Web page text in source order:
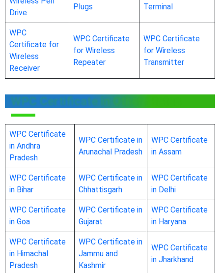
Drive
Plugs
Terminal
WPC
Certificate for
Wireless
Receiver
WPC Certificate
for Wireless
Repeater
WPC Certificate
for Wireless
Transmitter
WPC Certificate in Other States
WPC Certificate
in Andhra
Pradesh
WPC Certificate in
Arunachal Pradesh
WPC Certificate
in Assam
WPC Certificate
in Bihar
WPC Certificate in
Chhattisgarh
WPC Certificate
in Delhi
WPC Certificate
in Goa
WPC Certificate in
Gujarat
WPC Certificate
in Haryana
WPC Certificate
in Himachal
Pradesh
WPC Certificate in
Jammu and
Kashmir
WPC Certificate
in Jharkhand